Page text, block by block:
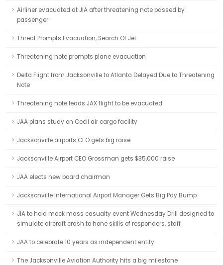
Airliner evacuated at JIA after threatening note passed by
passenger
Threat Prompts Evacuation, Search Of Jet
Threatening note prompts plane evacuation
Delta Flight from Jacksonville to Atlanta Delayed Due to Threatening
Note
Threatening note leads JAX flight to be evacuated
JAA plans study on Cecil air cargo facility
Jacksonville airports CEO gets big raise
Jacksonville Airport CEO Grossman gets $35,000 raise
JAA elects new board chairman
Jacksonville International Airport Manager Gets Big Pay Bump
JIA to hold mock mass casualty event Wednesday Drill designed to
simulate aircraft crash to hone skills of responders, staff
JAA to celebrate 10 years as independent entity
The Jacksonville Aviation Authority hits a big milestone